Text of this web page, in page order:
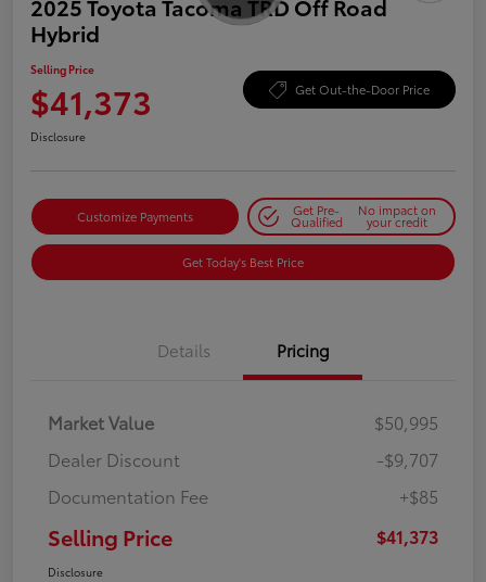
2025 Toyota Tacoma TRD Off Road
Hybrid
Selling Price
$41,373 Get Out-the-Door Price
Disclosure
Customize Payments Get Pre-
Qualified
No impact on
your credit
Get Today's Best Price
Details Pricing
Market Value
$50,995
Dealer Discount
-$9,707
Documentation Fee
+$85
Selling Price $41,373
Disclosure